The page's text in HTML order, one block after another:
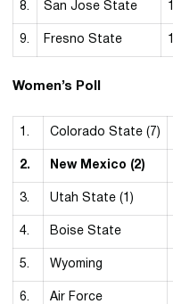
8. San Jose State
9. Fresno State
Women’s Poll
1. Colorado State (7)
2. New Mexico (2)
3. Utah State (1)
4. Boise State
5. Wyoming
6. Air Force